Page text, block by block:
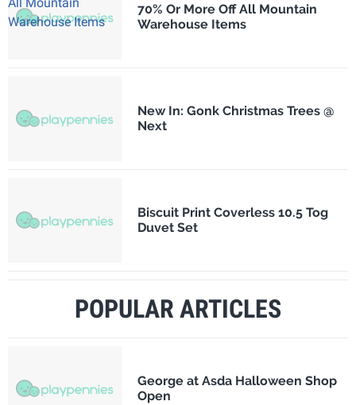
70% Or More Off All Mountain
Warehouse Items
New In: Gonk Christmas Trees @
Next
Biscuit Print Coverless 10.5 Tog
Duvet Set
POPULAR ARTICLES
George at Asda Halloween Shop
Open